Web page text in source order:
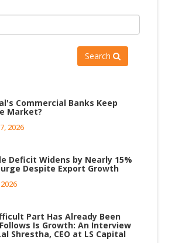
Search
Commercial Banks Keep
Market?
2026
Deficit Widens by Nearly 15%
Despite Export Growth
Part Has Already Been
Is Growth: An Interview
Shrestha, CEO at LS Capital